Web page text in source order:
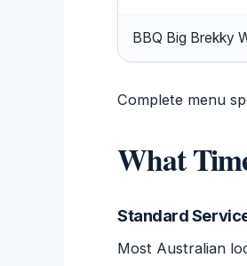
BBQ Big Brekky
Complete menu
What
Standard
Most Australian